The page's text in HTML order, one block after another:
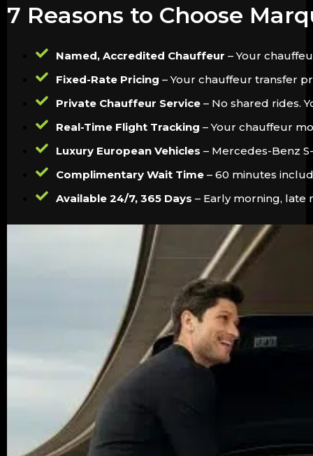
7 Reasons to Choose
Named, Accredited Chauffeur – Your
Fixed-Rate Pricing – Your chauffeur transfer
Private Chauffeur Service – No shared rides.
Real-Time Flight Tracking – Your chauffeur
Luxury European Vehicles – Mercedes-Benz
Complimentary Wait Time – 60 minutes
Available 24/7, 365 Days – Early morning, late